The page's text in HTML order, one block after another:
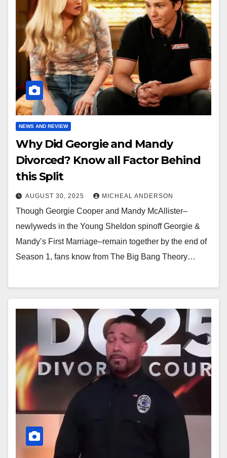
NEWS AND REVIEW
Why Did Georgie and Mandy
Divorced? Know all Factor Behind
this Split
AUGUST 30, 2025 MICHEAL ANDERSON
Though Georgie Cooper and Mandy McAllister–
newlyweds in the Young Sheldon spinoff Georgie &
Mandy’s First Marriage–remain together by the end of
Season 1, fans know from The Big Bang Theory…